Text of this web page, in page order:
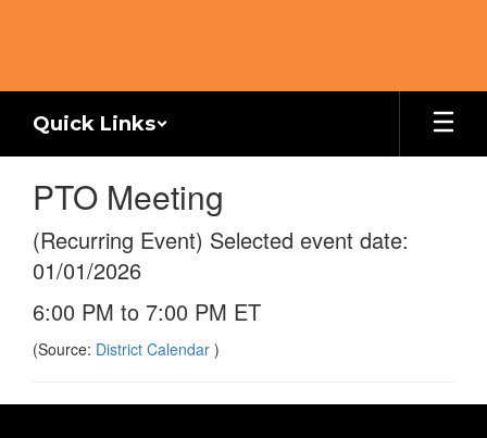
Quick Links
PTO Meeting
(Recurring Event) Selected event date:
01/01/2026
6:00 PM to 7:00 PM ET
(Source: District Calendar )